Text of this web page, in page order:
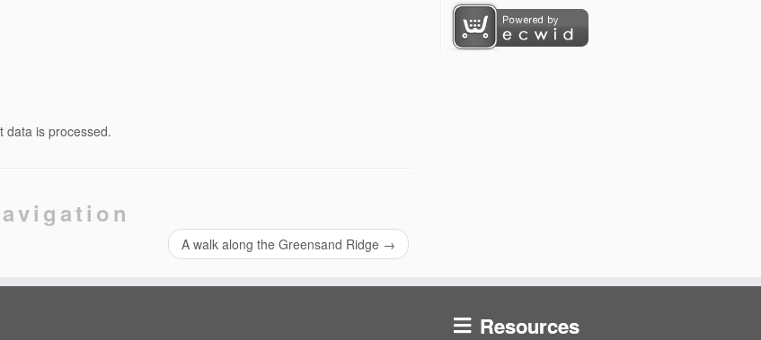
data is processed.
A walk along the Greensand Ridge →
Resources